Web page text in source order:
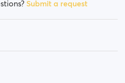
Submit a request